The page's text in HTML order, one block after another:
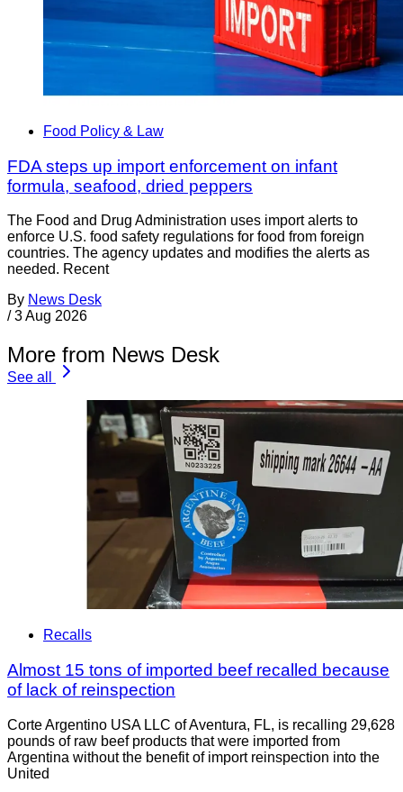
Food Policy & Law
FDA steps up import enforcement on infant
formula, seafood, dried peppers
The Food and Drug Administration uses import alerts to
enforce U.S. food safety regulations for food from foreign
countries. The agency updates and modifies the alerts as
needed. Recent
By News Desk
/ 3 Aug 2026
More from News Desk
See all
Recalls
Almost 15 tons of imported beef recalled because
of lack of reinspection
Corte Argentino USA LLC of Aventura, FL, is recalling 29,628
pounds of raw beef products that were imported from
Argentina without the benefit of import reinspection into the
United